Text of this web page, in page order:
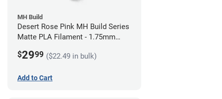
MH Build
Desert Rose Pink MH Build Series
Matte PLA Filament - 1.75mm
$2999 ($22.49 in bulk)
Add to Cart